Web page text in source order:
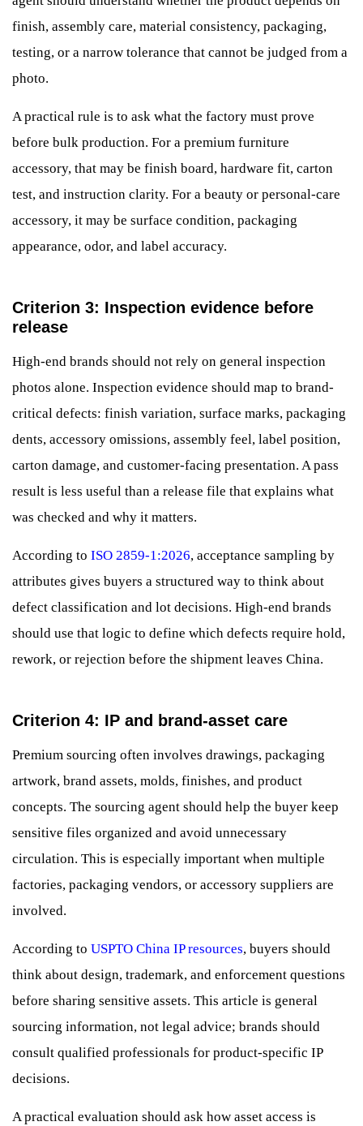
finish, assembly care, material consistency, packaging,
testing, or a narrow tolerance that cannot be judged from a
photo.
A practical rule is to ask what the factory must prove
before bulk production. For a premium furniture
accessory, that may be finish board, hardware fit, carton
test, and instruction clarity. For a beauty or personal-care
accessory, it may be surface condition, packaging
appearance, odor, and label accuracy.
Criterion 3: Inspection evidence before
release
High-end brands should not rely on general inspection
photos alone. Inspection evidence should map to brand-
critical defects: finish variation, surface marks, packaging
dents, accessory omissions, assembly feel, label position,
carton damage, and customer-facing presentation. A pass
result is less useful than a release file that explains what
was checked and why it matters.
According to ISO 2859-1:2026, acceptance sampling by
attributes gives buyers a structured way to think about
defect classification and lot decisions. High-end brands
should use that logic to define which defects require hold,
rework, or rejection before the shipment leaves China.
Criterion 4: IP and brand-asset care
Premium sourcing often involves drawings, packaging
artwork, brand assets, molds, finishes, and product
concepts. The sourcing agent should help the buyer keep
sensitive files organized and avoid unnecessary
circulation. This is especially important when multiple
factories, packaging vendors, or accessory suppliers are
involved.
According to USPTO China IP resources, buyers should
think about design, trademark, and enforcement questions
before sharing sensitive assets. This article is general
sourcing information, not legal advice; brands should
consult qualified professionals for product-specific IP
decisions.
A practical evaluation should ask how asset access is